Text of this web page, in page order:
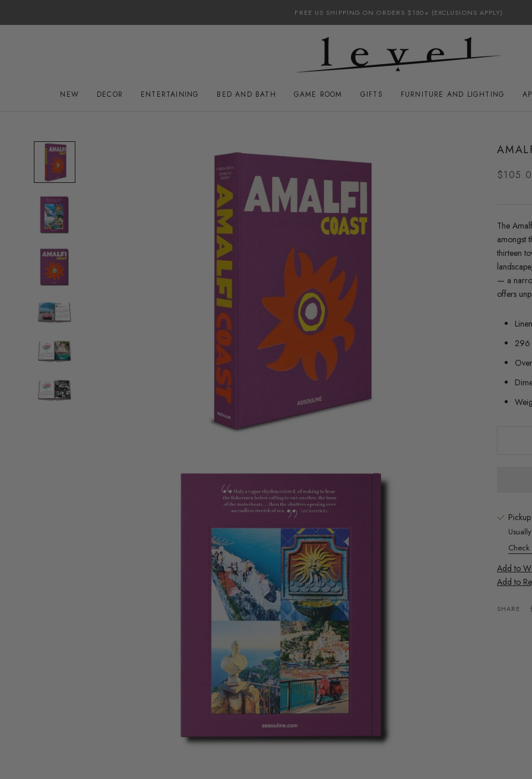
FREE US SHIPPING ON ORDERS $150+ (EXCLUSIONS APPLY)
NEW
DECOR
ENTERTAINING BED AND BATH
GAME ROOM
GIFTS
FURNITURE AND LIGHTING
The
amongst
thirteen
— a
offers
296
Check
Add to
Add to
SHARE